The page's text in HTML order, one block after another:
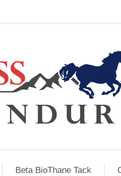
Beta BioThane Tack